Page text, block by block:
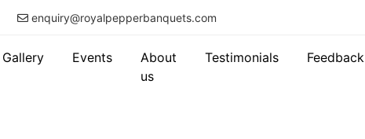
enquiry@royalpepperbanquets.com
Gallery Events
About
us
Testimonials Feedback